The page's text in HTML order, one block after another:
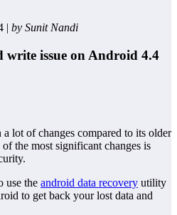
| by Sunit Nandi
write issue on Android 4.4
lot of changes compared to its older
the most significant changes is
use the android data recovery utility
to get back your lost data and